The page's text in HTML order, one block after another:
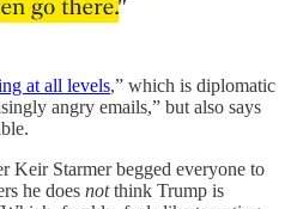
at all levels,” which is diplomatic
angry emails,” but also says
Starmer begged everyone to
he does notthink Trump is